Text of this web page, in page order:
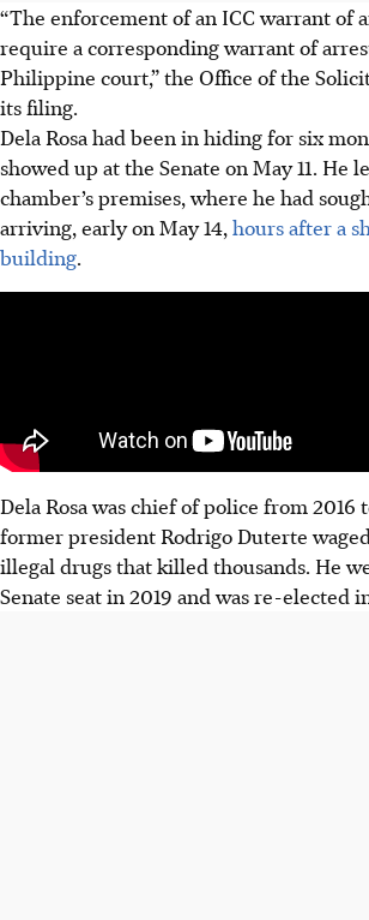
“The enforcement of an ICC warrant of
require a corresponding warrant of
Philippine court,” the Office of the
its filing.
Dela Rosa had been in hiding for six
showed up at the Senate on May 11. He
chamber’s premises, where he had
arriving, early on May 14, hours after a
building.
Dela Rosa was chief of police from 2016
former president Rodrigo Duterte
illegal drugs that killed thousands. He
Senate seat in 2019 and was re-elected